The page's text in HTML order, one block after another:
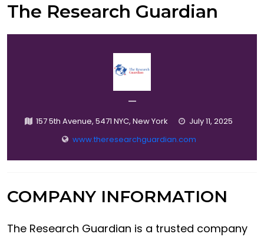
The Research Guardian
—
157 5th Avenue, 5471 NYC, New York
July 11, 2025
www.theresearchguardian.com
COMPANY INFORMATION
The Research Guardian is a trusted company